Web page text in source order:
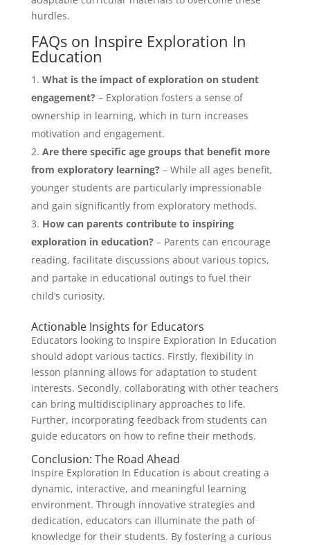
hurdles.
FAQs on Inspire Exploration In
Education
What is the impact of exploration on student
engagement?– Exploration fosters a sense of
ownership in learning, which in turn increases
motivation and engagement.
Are there specific age groups that benefit more
from exploratory learning?– While all ages benefit,
younger students are particularly impressionable
and gain significantly from exploratory methods.
How can parents contribute to inspiring
exploration in education?– Parents can encourage
reading, facilitate discussions about various topics,
and partake in educational outings to fuel their
child’s curiosity.
Actionable Insights for Educators
Educators looking to Inspire Exploration In Education
should adopt various tactics. Firstly, flexibility in
lesson planning allows for adaptation to student
interests. Secondly, collaborating with other teachers
can bring multidisciplinary approaches to life.
Further, incorporating feedback from students can
guide educators on how to refine their methods.
Conclusion: The Road Ahead
Inspire Exploration In Education is about creating a
dynamic, interactive, and meaningful learning
environment. Through innovative strategies and
dedication, educators can illuminate the path of
knowledge for their students. By fostering a curious